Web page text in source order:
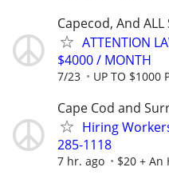
Capecod, And
ATTENTION
$4000 / MONTH
7/23 UP TO $1000
Cape Cod and
Hiring
285-1118
7 hr. ago $20 + An